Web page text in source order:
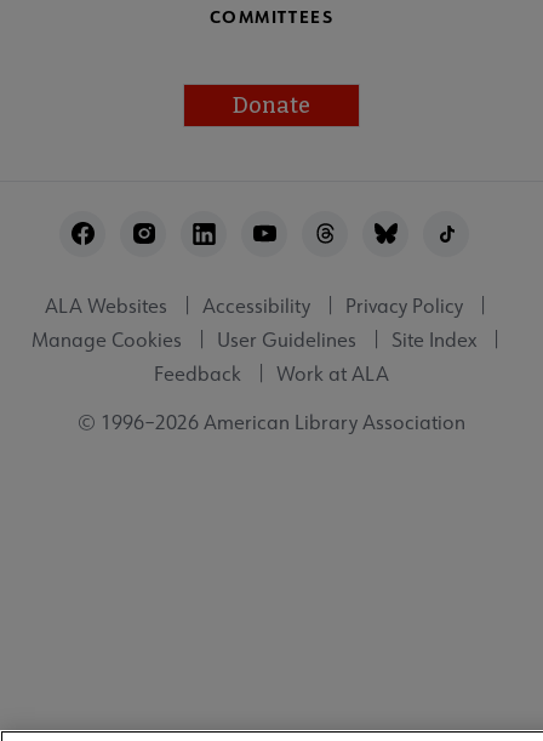
COMMITTEES
Donate
Utility
ALA Websites Accessibility
Privacy Policy
Manage Cookies
User Guidelines
Site Index
Feedback
Work at ALA
© 1996–2026 American Library Association